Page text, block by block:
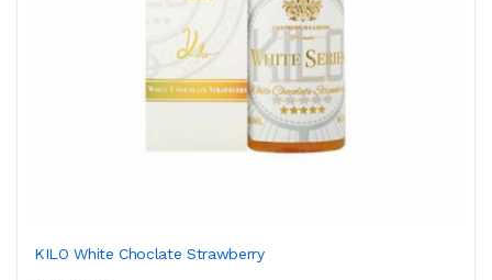
KILO White Choclate Strawberry